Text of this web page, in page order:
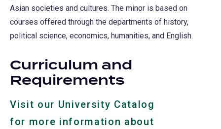
Asian societies and cultures. The minor is based on
courses offered through the departments of history,
political science, economics, humanities, and English.
Curriculum and
Requirements
Visit our University Catalog
for more information about